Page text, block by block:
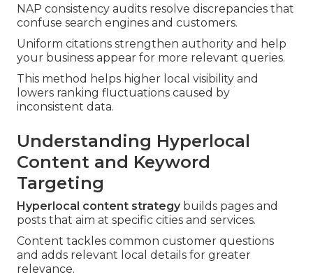
NAP consistency audits resolve discrepancies that
confuse search engines and customers.
Uniform citations strengthen authority and help
your business appear for more relevant queries.
This method helps higher local visibility and
lowers ranking fluctuations caused by
inconsistent data.
Understanding Hyperlocal
Content and Keyword
Targeting
Hyperlocal content strategybuilds pages and
posts that aim at specific cities and services.
Content tackles common customer questions
and adds relevant local details for greater
relevance.